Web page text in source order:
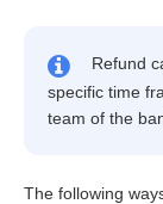
Refund
specific time
team of the
The following